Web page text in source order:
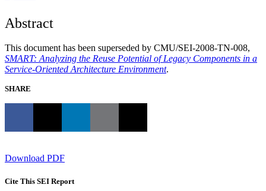
Abstract
This document has been superseded by CMU/SEI-2008-TN-008,
SMART: Analyzing the Reuse Potential of Legacy Components in a
Service-Oriented Architecture Environment.
SHARE
Download PDF
Cite This SEI Report